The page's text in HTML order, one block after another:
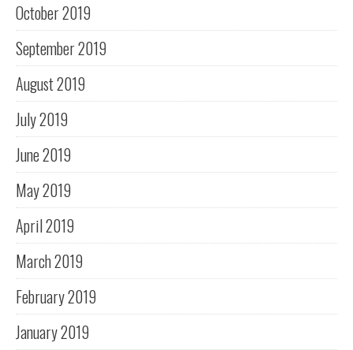
October 2019
September 2019
August 2019
July 2019
June 2019
May 2019
April 2019
March 2019
February 2019
January 2019